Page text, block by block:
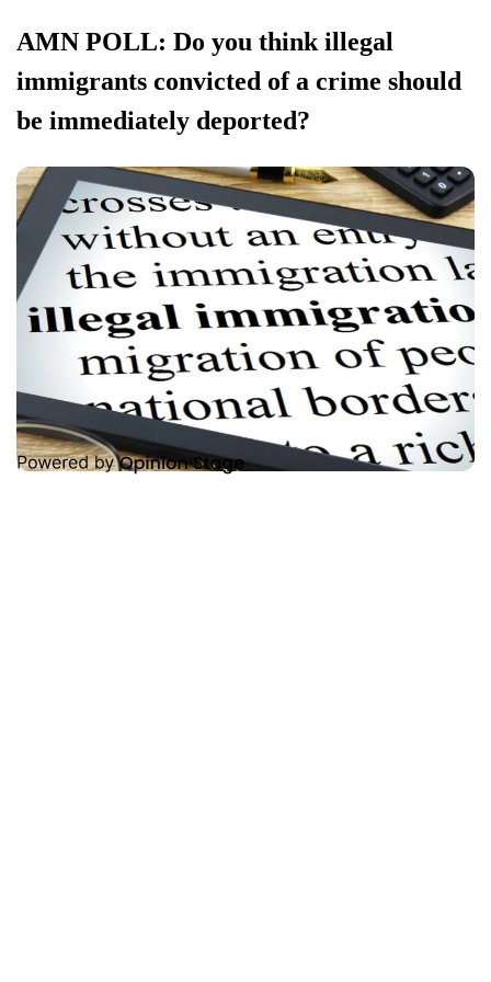
AMN POLL: Do you think illegal
immigrants convicted of a crime should
be immediately deported?